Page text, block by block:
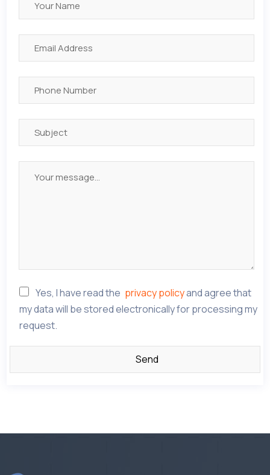
Yes, I have read the privacy policyand agree that
my data will be stored electronically for processing my
request.